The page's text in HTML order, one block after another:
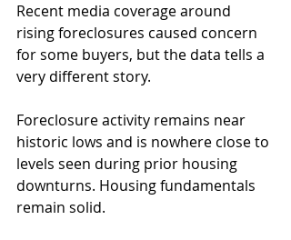
Recent media coverage around
rising foreclosures caused concern
for some buyers, but the data tells a
very different story.
Foreclosure activity remains near
historic lows and is nowhere close to
levels seen during prior housing
downturns. Housing fundamentals
remain solid.